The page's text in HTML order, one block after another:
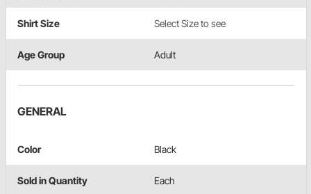
Shirt Size Select Size to see
Age Group Adult
GENERAL
Color Black
Sold in Quantity Each